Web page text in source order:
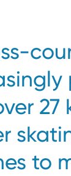
to